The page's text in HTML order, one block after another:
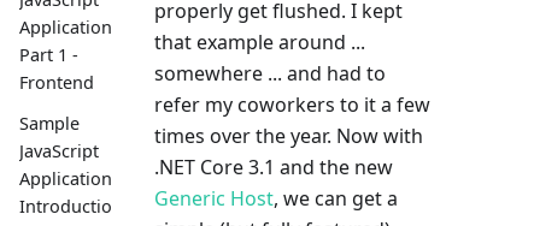
Application
Part 1 -
Frontend
Sample
JavaScript
Application
Introductio
properly get flushed. I kept
that example around ...
somewhere ... and had to
refer my coworkers to it a few
times over the year. Now with
.NET Core 3.1 and the new
Generic Host, we can get a